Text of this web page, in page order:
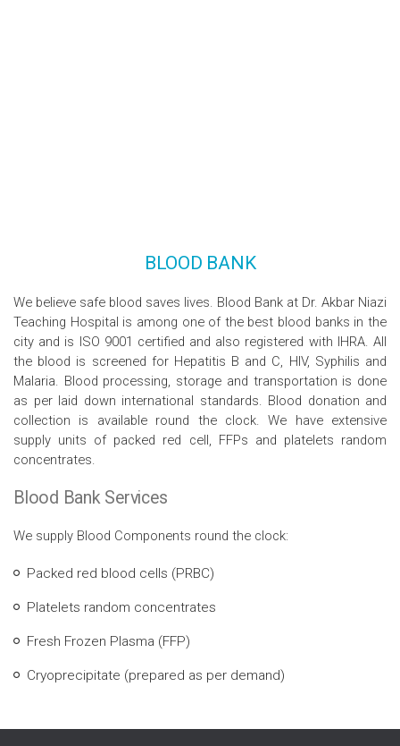
BLOOD BANK
We believe safe blood saves lives. Blood Bank at Dr. Akbar Niazi
Teaching Hospital is among one of the best blood banks in the
city and is ISO 9001 certified and also registered with IHRA. All
the blood is screened for Hepatitis B and C, HIV, Syphilis and
Malaria. Blood processing, storage and transportation is done
as per laid down international standards. Blood donation and
collection is available round the clock. We have extensive
supply units of packed red cell, FFPs and platelets random
concentrates.
Blood Bank Services
We supply Blood Components round the clock:
Packed red blood cells (PRBC)
Platelets random concentrates
Fresh Frozen Plasma (FFP)
Cryoprecipitate (prepared as per demand)